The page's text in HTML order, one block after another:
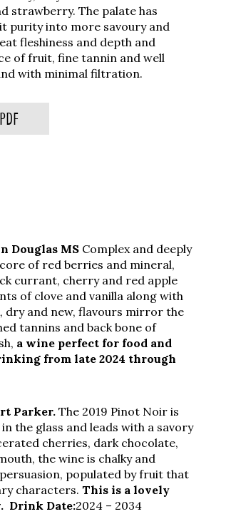
strawberry. The palate has
purity into more savoury and
fleshiness and depth and
of fruit, fine tannin and well
with minimal filtration.
Douglas MS Complex and deeply
of red berries and mineral,
currant, cherry and red apple
of clove and vanilla along with
dry and new, flavours mirror the
tannins and back bone of
a wine perfect for food and
from late 2024 through
Parker.The 2019 Pinot Noir is
the glass and leads with a savory
cherries, dark chocolate,
the wine is chalky and
populated by fruit that
characters. This is a lovely
Drink Date:2024 – 2034